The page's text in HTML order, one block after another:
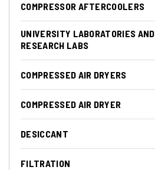
COMPRESSOR AFTERCOOLERS
UNIVERSITY LABORATORIES AND
RESEARCH LABS
COMPRESSED AIR DRYERS
COMPRESSED AIR DRYER
DESICCANT
FILTRATION